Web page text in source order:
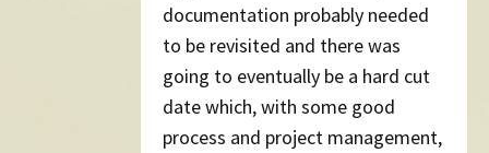
documentation probably needed
to be revisited and there was
going to eventually be a hard cut
date which, with some good
process and project management,